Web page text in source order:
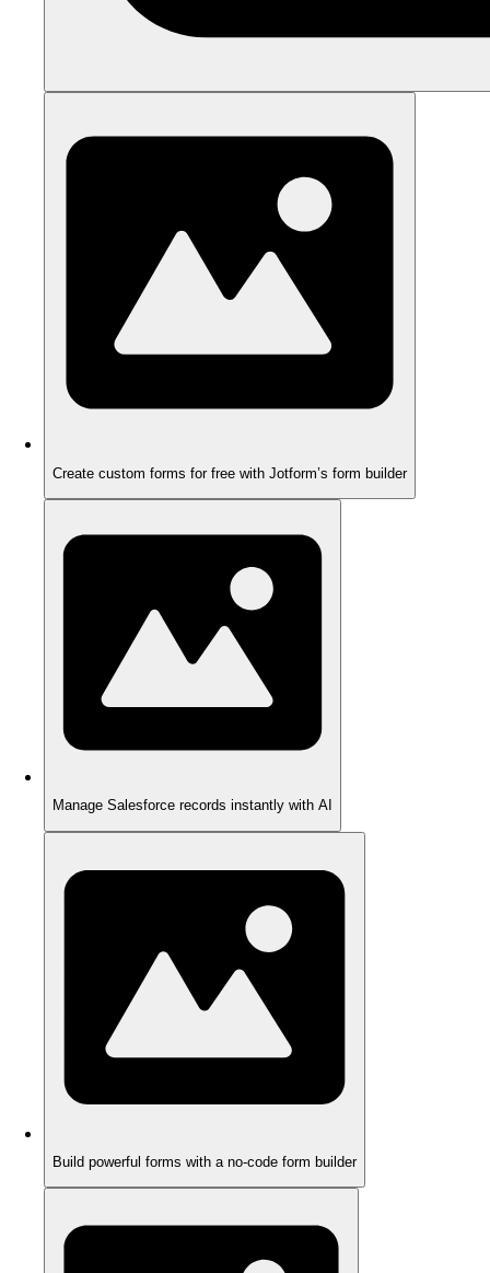
Create custom forms for free with Jotform’s form builder
Manage Salesforce records instantly with AI
Build powerful forms with a no-code form builder